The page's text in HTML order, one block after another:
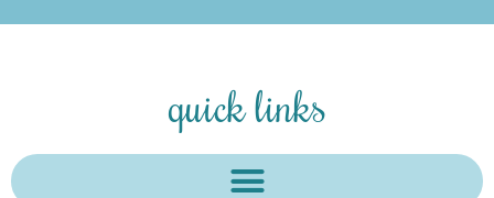
quick links